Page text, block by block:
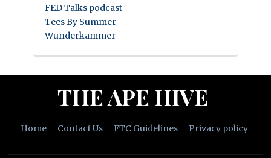
FED Talks podcast
Tees By Summer
Wunderkammer
THE APE HIVE
Home Contact Us FTC Guidelines Privacy policy